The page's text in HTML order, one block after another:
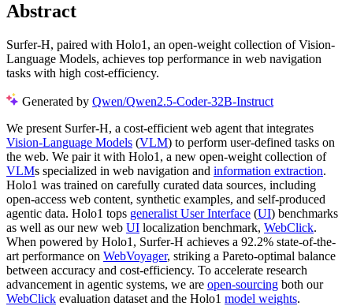
Abstract
Surfer-H, paired with Holo1, an open-weight collection of Vision-
Language Models, achieves top performance in web navigation
tasks with high cost-efficiency.
Generated by Qwen/Qwen2.5-Coder-32B-Instruct
We present Surfer-H, a cost-efficient web agent that integrates
Vision-Language Models (VLM) to perform user-defined tasks on
the web. We pair it with Holo1, a new open-weight collection of
VLMs specialized in web navigation and information extraction.
Holo1 was trained on carefully curated data sources, including
open-access web content, synthetic examples, and self-produced
agentic data. Holo1 tops generalist User Interface (UI) benchmarks
as well as our new web UI localization benchmark, WebClick.
When powered by Holo1, Surfer-H achieves a 92.2% state-of-the-
art performance on WebVoyager, striking a Pareto-optimal balance
between accuracy and cost-efficiency. To accelerate research
advancement in agentic systems, we are open-sourcing both our
WebClick evaluation dataset and the Holo1 model weights.